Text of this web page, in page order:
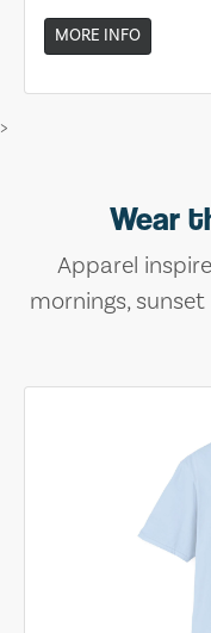
MORE INFO
>
Wear
Apparel
mornings,